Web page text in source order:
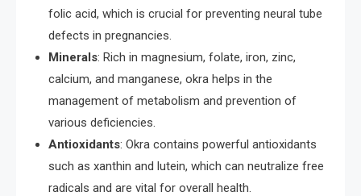
folic acid, which is crucial for preventing neural tube
defects in pregnancies.
Minerals: Rich in magnesium, folate, iron, zinc,
calcium, and manganese, okra helps in the
management of metabolism and prevention of
various deficiencies.
Antioxidants: Okra contains powerful antioxidants
such as xanthin and lutein, which can neutralize free
radicals and are vital for overall health.